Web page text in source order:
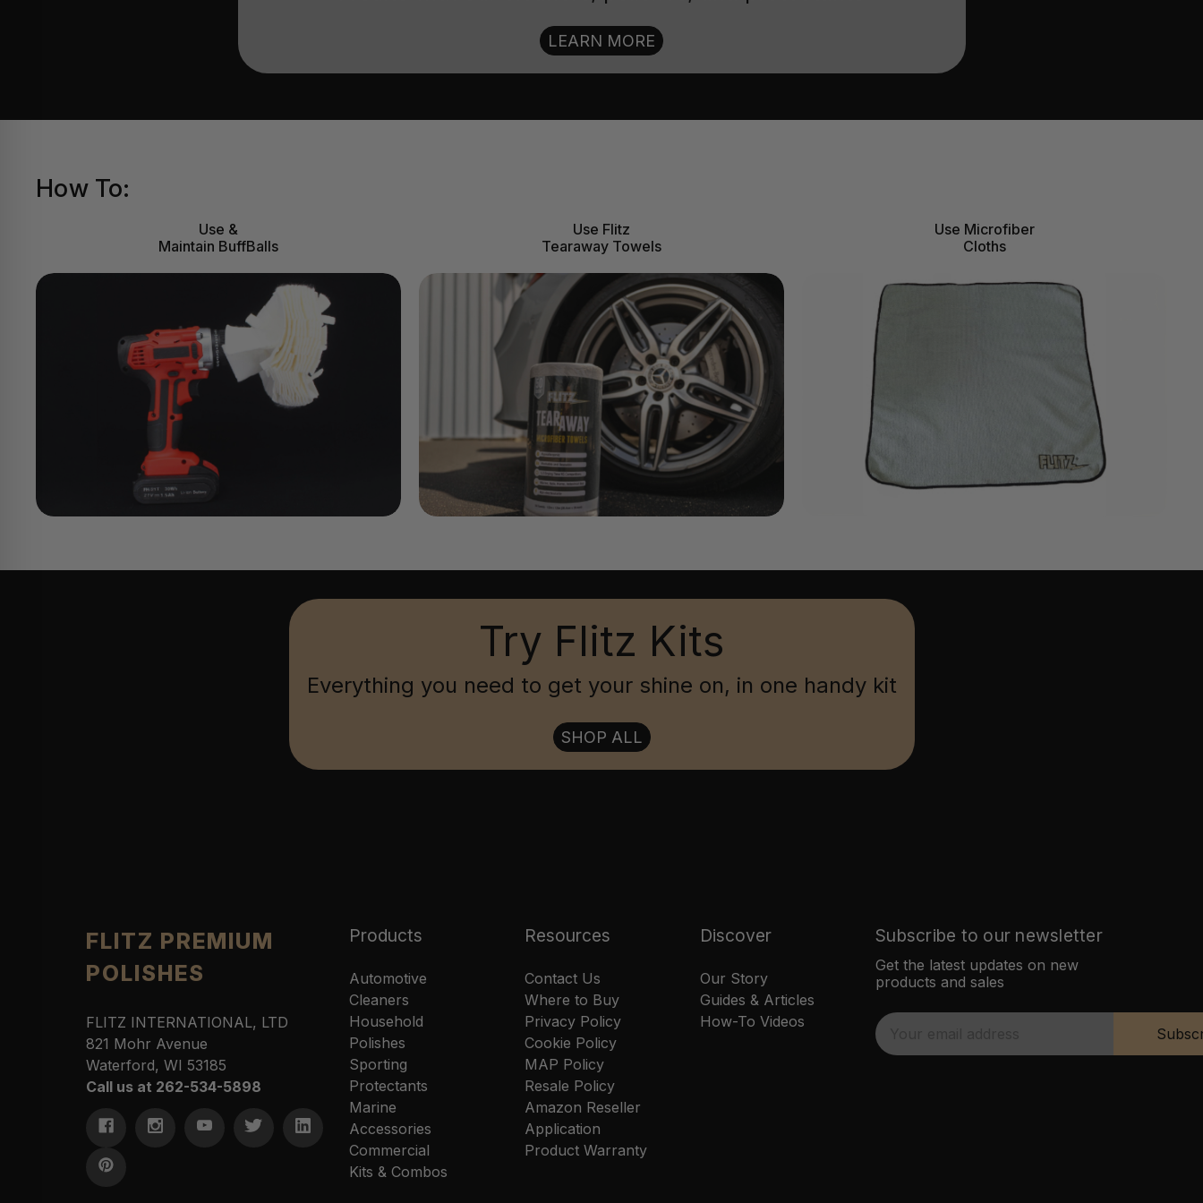
How To:
Use &
Maintain BuffBalls
Use Flitz
Tearaway Towels
Use Microfiber
Cloths
Try Flitz Kits
Everything you need to get your shine on, in one handy kit
SHOP ALL
LEARN MORE
FLITZ PREMIUM
POLISHES
FLITZ INTERNATIONAL, LTD
821 Mohr Avenue
Waterford, WI 53185
Call us at 262-534-5898
Products
Automotive
Cleaners
Household
Polishes
Sporting
Protectants
Marine
Accessories
Commercial
Kits & Combos
Resources
Contact Us
Where to Buy
Privacy Policy
Cookie Policy
MAP Policy
Resale Policy
Amazon Reseller
Application
Product Warranty
Discover
Our Story
Guides & Articles
How-To Videos
Subscribe to our newsletter
Get the latest updates on new
products and sales
E
m